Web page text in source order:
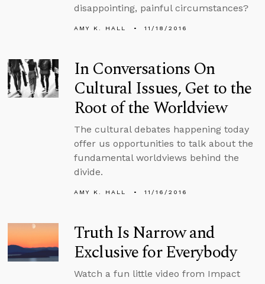
disappointing, painful circumstances?
AMY K. HALL 11/18/2016
In Conversations On
Cultural Issues, Get to the
Root of the Worldview
The cultural debates happening today
offer us opportunities to talk about the
fundamental worldviews behind the
divide.
AMY K. HALL 11/16/2016
Truth Is Narrow and
Exclusive for Everybody
Watch a fun little video from Impact